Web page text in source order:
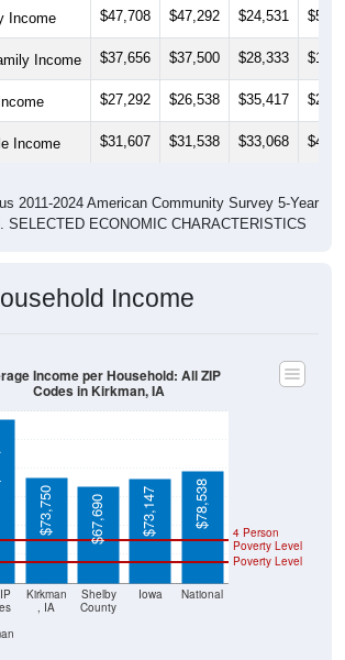
Income $47,708 $47,292 $24,531
Income $37,656 $37,500 $28,333
$27,292 $26,538 $35,417
Income $31,607 $31,538 $33,068
2011-2024 American Community Survey 5-Year
SELECTED ECONOMIC CHARACTERISTICS
Income
Kirkman
, IA
Shelby
County
Iowa National
Poverty Level
4 Person
Poverty Level
$73,750 $67,690 $73,147 $78,538
Income per Household: All ZIP
Codes in Kirkman, IA